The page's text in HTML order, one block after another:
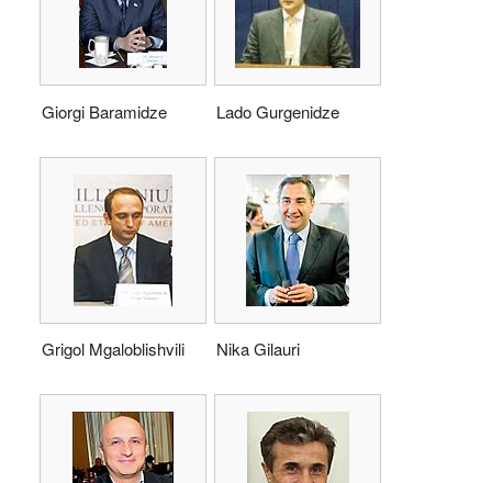
Giorgi Baramidze Lado Gurgenidze
Grigol Mgaloblishvili Nika Gilauri